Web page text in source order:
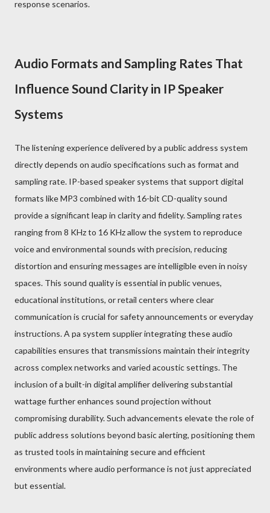
response scenarios.
Audio Formats and Sampling Rates That
Influence Sound Clarity in IP Speaker
Systems
The listening experience delivered by a public address system
directly depends on audio specifications such as format and
sampling rate. IP-based speaker systems that support digital
formats like MP3 combined with 16-bit CD-quality sound
provide a significant leap in clarity and fidelity. Sampling rates
ranging from 8 KHz to 16 KHz allow the system to reproduce
voice and environmental sounds with precision, reducing
distortion and ensuring messages are intelligible even in noisy
spaces. This sound quality is essential in public venues,
educational institutions, or retail centers where clear
communication is crucial for safety announcements or everyday
instructions. A pa system supplier integrating these audio
capabilities ensures that transmissions maintain their integrity
across complex networks and varied acoustic settings. The
inclusion of a built-in digital amplifier delivering substantial
wattage further enhances sound projection without
compromising durability. Such advancements elevate the role of
public address solutions beyond basic alerting, positioning them
as trusted tools in maintaining secure and efficient
environments where audio performance is not just appreciated
but essential.